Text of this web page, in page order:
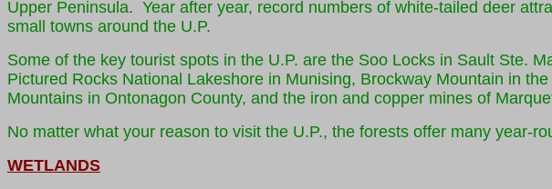
Upper Peninsula. Year after year, record numbers of white-tailed deer
small towns around the U.P.
Some of the key tourist spots in the U.P. are the Soo Locks in Sault Ste.
Pictured Rocks National Lakeshore in Munising, Brockway Mountain in
Mountains in Ontonagon County, and the iron and copper mines of
No matter what your reason to visit the U.P., the forests offer many year-
WETLANDS